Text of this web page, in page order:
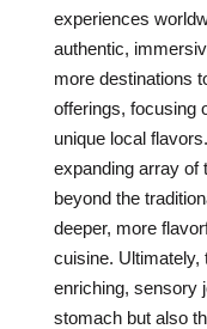
experiences
authentic,
more destinations
offerings, focusing
unique local
expanding array of
beyond the
deeper, more
cuisine. Ultimately,
enriching, sensory
stomach but also